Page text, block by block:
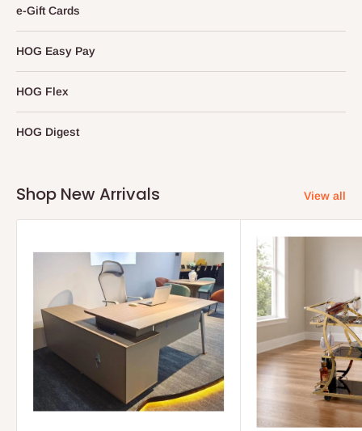
e-Gift Cards
HOG Easy Pay
HOG Flex
HOG Digest
Shop New Arrivals View all